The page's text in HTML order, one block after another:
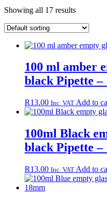
Showing all 17 results
100 ml amber
black Pipette –
R13.00 Inc. VAT Add to
100ml Black
black Pipette –
R13.00 Inc. VAT Add to